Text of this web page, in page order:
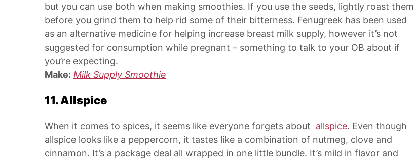
but you can use both when making smoothies. If you use the seeds, lightly roast them
before you grind them to help rid some of their bitterness. Fenugreek has been used
as an alternative medicine for helping increase breast milk supply, however it’s not
suggested for consumption while pregnant – something to talk to your OB about if
you’re expecting.
Make: Milk Supply Smoothie
11. Allspice
When it comes to spices, it seems like everyone forgets about allspice. Even though
allspice looks like a peppercorn, it tastes like a combination of nutmeg, clove and
cinnamon. It’s a package deal all wrapped in one little bundle. It’s mild in flavor and